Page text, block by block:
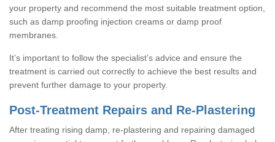
your property and recommend the most suitable treatment option,
such as damp proofing injection creams or damp proof
membranes.
It’s important to follow the specialist’s advice and ensure the
treatment is carried out correctly to achieve the best results and
prevent further damage to your property.
Post-Treatment Repairs and Re-Plastering
After treating rising damp, re-plastering and repairing damaged